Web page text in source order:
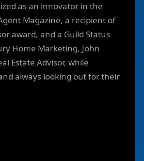
as an innovator in the
Magazine, a recipient of
award, and a Guild Status
Home Marketing, John
Estate Advisor, while
always looking out for their